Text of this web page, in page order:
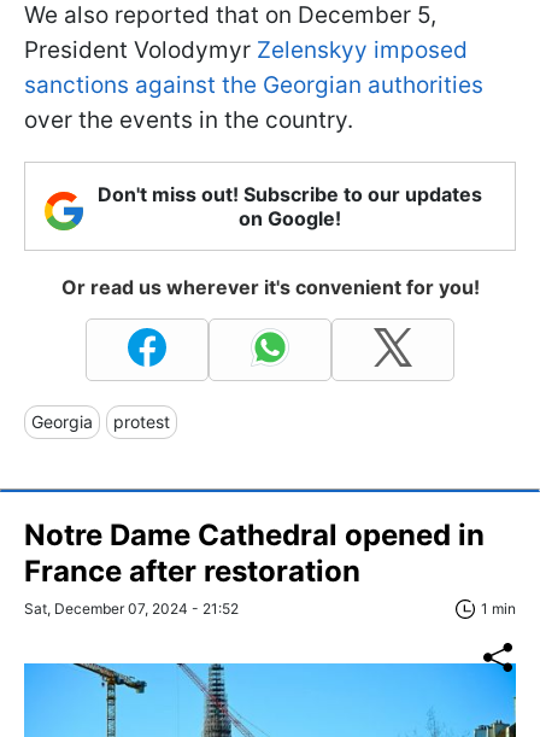
We also reported that on December 5,
President Volodymyr Zelenskyy imposed
sanctions against the Georgian authorities
over the events in the country.
Don't miss out! Subscribe to our updates
on Google!
Or read us wherever it's convenient for you!
Georgia protest
Notre Dame Cathedral opened in
France after restoration
Sat, December 07, 2024 - 21:52 1 min